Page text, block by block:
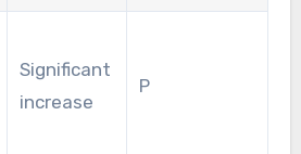
Significant
increase
P